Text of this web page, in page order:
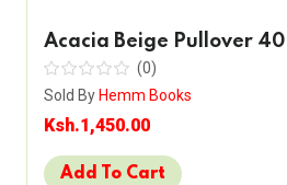
Acacia Beige Pullover 40
(0)
Sold By Hemm Books
Ksh.1,450.00
Add To Cart